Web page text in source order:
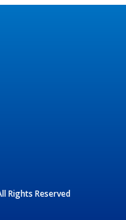
Rights Reserved